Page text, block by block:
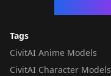
Tags
CivitAI Anime Models
CivitAI Character Models